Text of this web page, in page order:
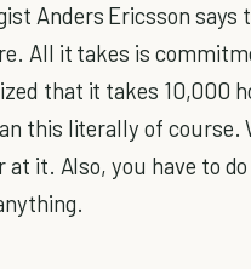
Anders Ericsson says
All it takes is
that it takes 10,000
this literally of course.
at it. Also, you have to